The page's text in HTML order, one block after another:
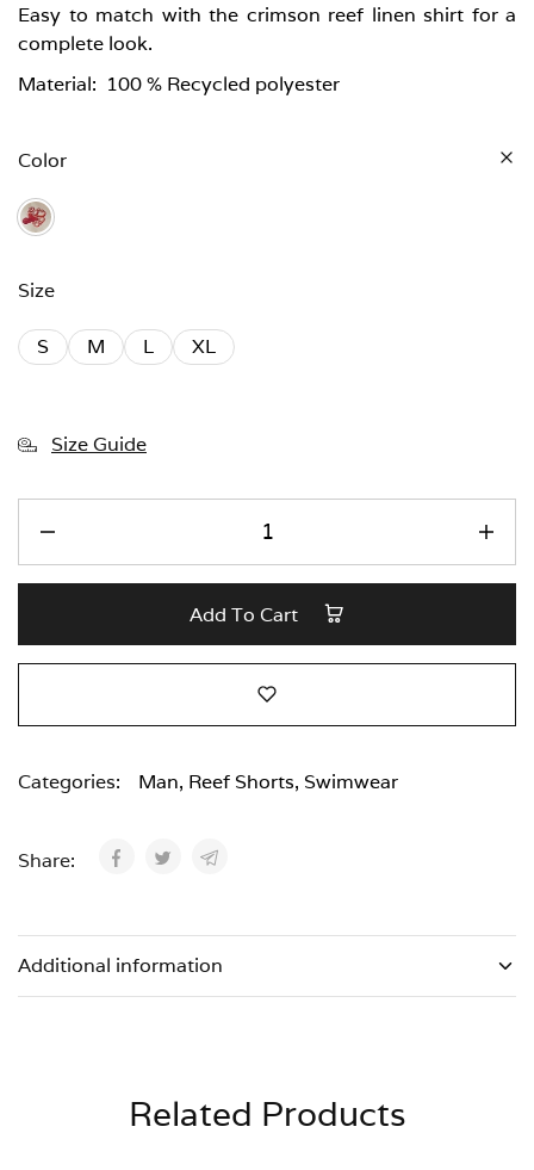
Easy to match with the crimson reef linen shirt for a
complete look.
Material: 100 % Recycled polyester
Color
Size
S M L XL
Size Guide
Add To Cart
Categories: Man, Reef Shorts, Swimwear
Share:
Additional information
Related Products